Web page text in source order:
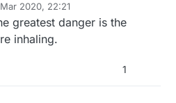
least that is what I have
2020, 22:21
greatest danger is the
inhaling.
1